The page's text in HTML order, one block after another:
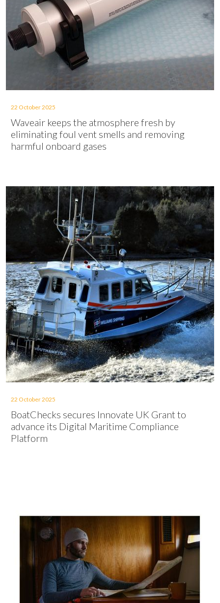
22 October 2025
Waveair keeps the atmosphere fresh by
eliminating foul vent smells and removing
harmful onboard gases
22 October 2025
BoatChecks secures Innovate UK Grant to
advance its Digital Maritime Compliance
Platform